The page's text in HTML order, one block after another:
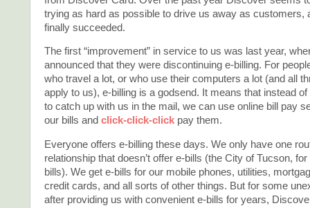
trying as hard as possible to drive us away as customers,
finally succeeded.
The first “improvement” in service to us was last year,
announced that they were discontinuing e-billing. For
who travel a lot, or who use their computers a lot (and all
apply to us), e-billing is a godsend. It means that instead
to catch up with us in the mail, we can use online bill pay
our bills and click-click-click pay them.
Everyone offers e-billing these days. We only have one
relationship that doesn’t offer e-bills (the City of Tucson,
bills). We get e-bills for our mobile phones, utilities,
credit cards, and all sorts of other things. But for some
after providing us with convenient e-bills for years,